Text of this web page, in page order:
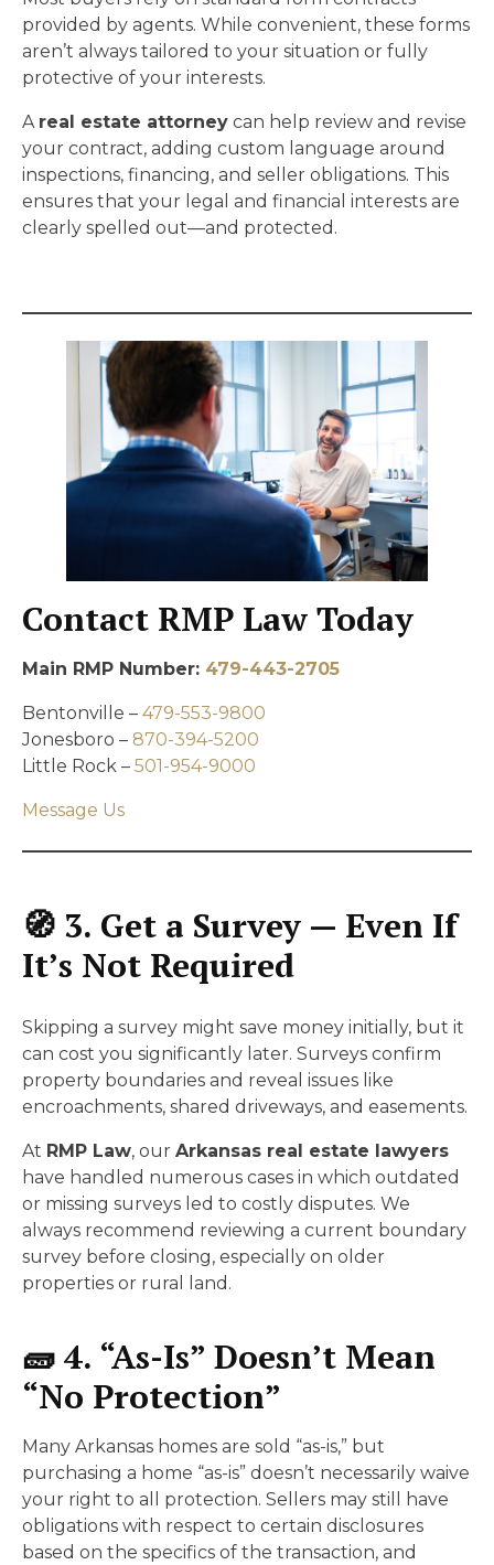
provided by agents. While convenient, these forms
aren’t always tailored to your situation or fully
protective of your interests.
A real estate attorney can help review and revise
your contract, adding custom language around
inspections, financing, and seller obligations. This
ensures that your legal and financial interests are
clearly spelled out—and protected.
Contact RMP Law Today
Main RMP Number: 479-443-2705
Bentonville – 479-553-9800
Jonesboro – 870-394-5200
Little Rock – 501-954-9000
Message Us
🧭 3. Get a Survey — Even If
It’s Not Required
Skipping a survey might save money initially, but it
can cost you significantly later. Surveys confirm
property boundaries and reveal issues like
encroachments, shared driveways, and easements.
At RMP Law, our Arkansas real estate lawyers
have handled numerous cases in which outdated
or missing surveys led to costly disputes. We
always recommend reviewing a current boundary
survey before closing, especially on older
properties or rural land.
🧱 4. “As-Is” Doesn’t Mean
“No Protection”
Many Arkansas homes are sold “as-is,” but
purchasing a home “as-is” doesn’t necessarily waive
your right to all protection. Sellers may still have
obligations with respect to certain disclosures
based on the specifics of the transaction, and